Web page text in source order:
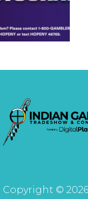
Copyright © 2026,